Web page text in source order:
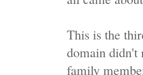
This is the
domain didn't
family